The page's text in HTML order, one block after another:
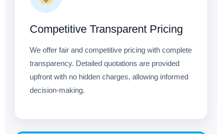
Competitive Transparent Pricing
We offer fair and competitive pricing with complete
transparency. Detailed quotations are provided
upfront with no hidden charges, allowing informed
decision-making.